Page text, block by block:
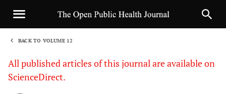
BACK TO VOLUME 12
All published articles of this journal are available on
ScienceDirect.